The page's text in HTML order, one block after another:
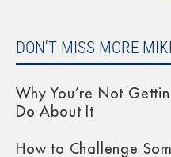
DON'T MISS MORE
Why You’re Not
Do About It
How to Challenge